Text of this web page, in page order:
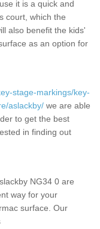
it is a quick and
court, which the
also benefit the kids'
as an option for
stage-markings/key-
aslackby/ we are able
to get the best
in finding out
NG34 0 are
way for your
surface. Our